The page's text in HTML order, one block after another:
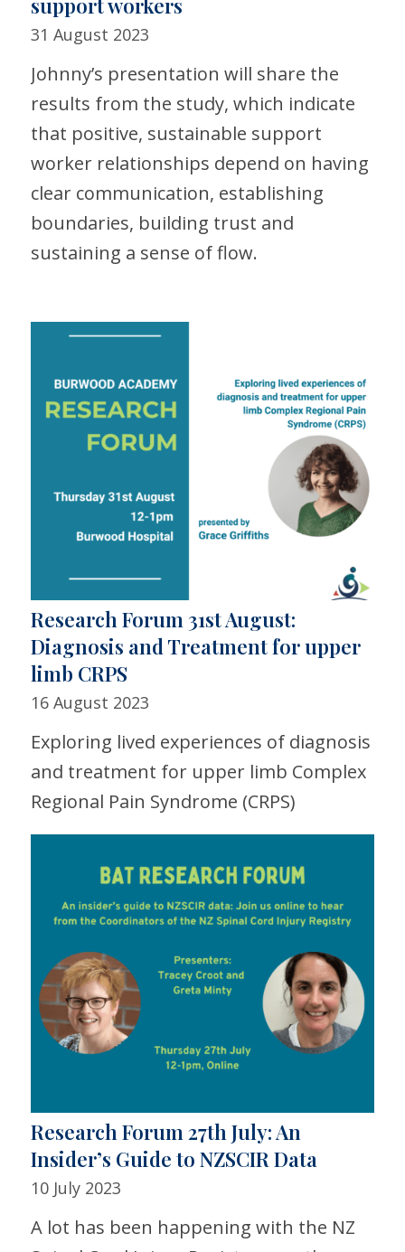
support workers
31 August 2023
Johnny’s presentation will share the
results from the study, which indicate
that positive, sustainable support
worker relationships depend on having
clear communication, establishing
boundaries, building trust and
sustaining a sense of flow.
Research Forum 31st August:
Diagnosis and Treatment for upper
limb CRPS
16 August 2023
Exploring lived experiences of diagnosis
and treatment for upper limb Complex
Regional Pain Syndrome (CRPS)
Research Forum 27th July: An
Insider’s Guide to NZSCIR Data
10 July 2023
A lot has been happening with the NZ